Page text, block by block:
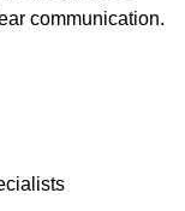
communication.